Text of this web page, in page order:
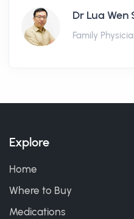
Dr Lua Wen
Family
Explore
Home
Where to Buy
Medications